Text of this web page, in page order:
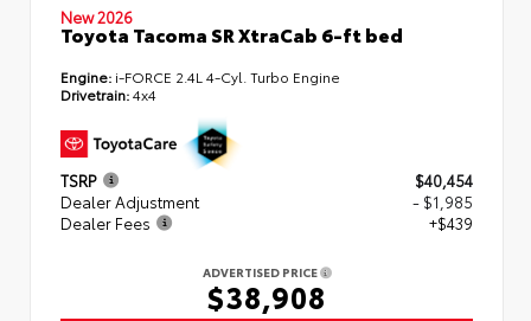
New 2026
Toyota Tacoma SR XtraCab 6-ft bed
Engine: i-FORCE 2.4L 4-Cyl. Turbo Engine
Drivetrain:4x4
TSRP
$40,454
Dealer Adjustment
- $1,985
Dealer Fees
+$439
ADVERTISED PRICE
$38,908